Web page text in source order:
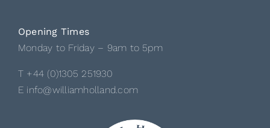
Opening Times
Monday to Friday – 9am to 5pm
T +44 (0)1305 251930
E info@williamholland.com